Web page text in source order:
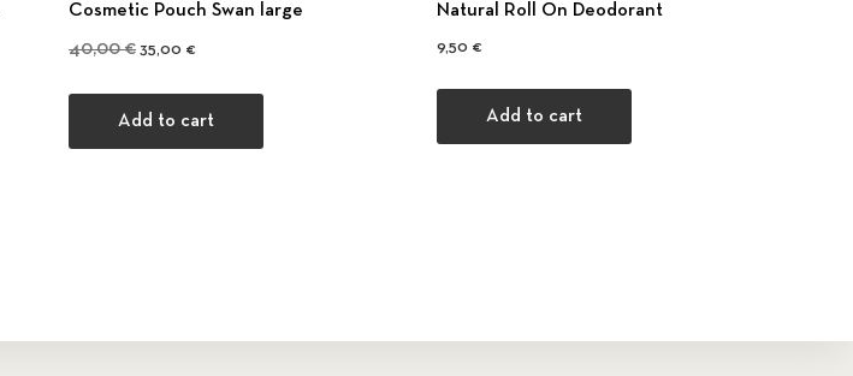
Cosmetic Pouch Swan large
40,00€ Original price was: 40,00 €.
35,00 €
Add to cart
Natural Roll On Deodorant
9,50 €
Add to cart